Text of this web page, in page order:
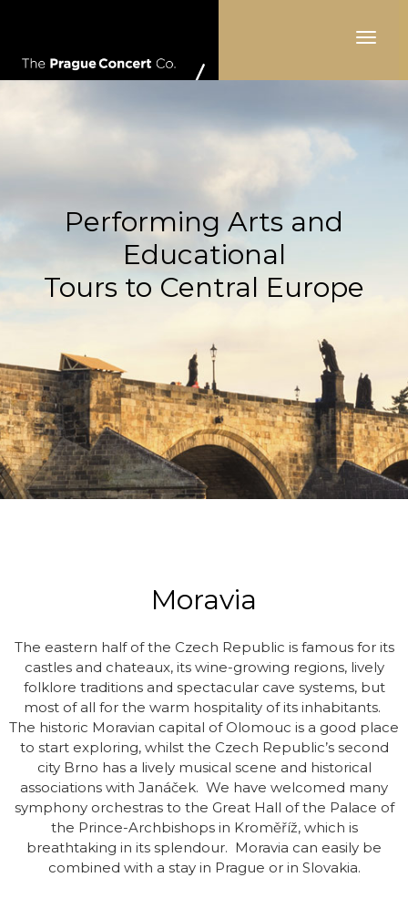
Toggle
Performing Arts and
Educational
Tours to Central Europe
Moravia
The eastern half of the Czech Republic is famous for its
castles and chateaux, its wine-growing regions, lively
folklore traditions and spectacular cave systems, but
most of all for the warm hospitality of its inhabitants.
The historic Moravian capital of Olomouc is a good place
to start exploring, whilst the Czech Republic’s second
city Brno has a lively musical scene and historical
associations with Janáček. We have welcomed many
symphony orchestras to the Great Hall of the Palace of
the Prince-Archbishops in Kroměříž, which is
breathtaking in its splendour. Moravia can easily be
combined with a stay in Prague or in Slovakia.